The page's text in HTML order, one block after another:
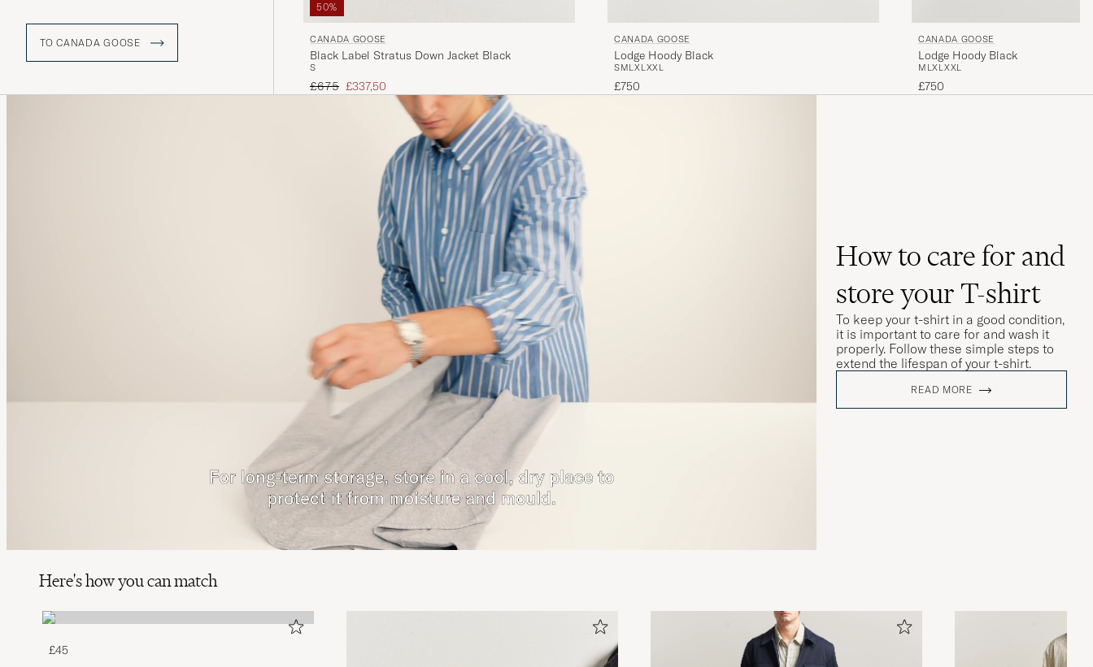
TO CANADA GOOSE
50%
CANADA GOOSE
Black Label Stratus Down Jacket Black
S
Regular price
£675 Reduced price
£337,50
CANADA GOOSE
Lodge Hoody Black
SMLXLXXL
£750
CANADA GOOSE
Lodge Hoody Black
M LXLXXL
£750
How to care for and
store your T-shirt
To keep your t-shirt in a good condition,
it is important to care for and wash it
properly. Follow these simple steps to
extend the lifespan of your t-shirt.
READ MORE
Here's how you can match
£45